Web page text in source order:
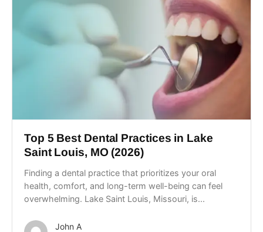
Top 5 Best Dental Practices in Lake
Saint Louis, MO (2026)
Finding a dental practice that prioritizes your oral
health, comfort, and long-term well-being can feel
overwhelming. Lake Saint Louis, Missouri, is...
John A